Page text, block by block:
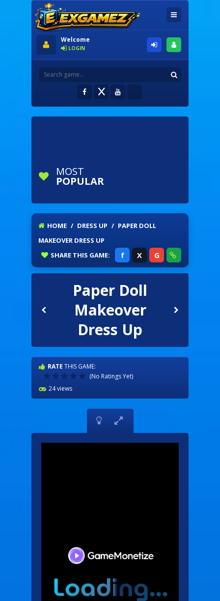
Welcome
LOGIN
MOST
POPULAR
HOME / DRESS UP / PAPER DOLL
MAKEOVER DRESS UP
SHARE THIS GAME: f X G
Paper Doll
Makeover
Dress Up
RATE THIS GAME:
(No Ratings Yet)
24 views
 